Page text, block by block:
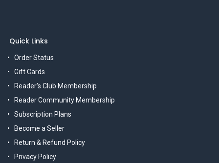
Quick Links
Order Status
Gift Cards
Reader's Club Membership
Reader Community Membership
Subscription Plans
Become a Seller
Return & Refund Policy
Privacy Policy